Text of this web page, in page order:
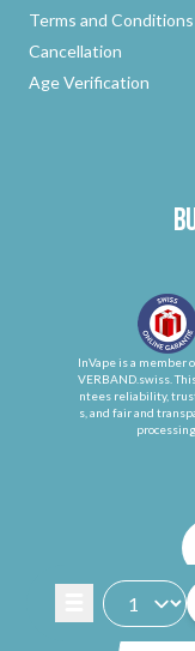
Terms and Conditions
Cancellation
Age Verification
InVape is a member
VERBAND.swiss.
ntees reliability,
s, and fair and
processing.